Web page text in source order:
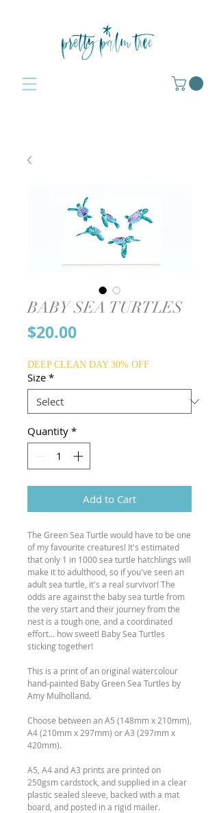
BABY SEA TURTLES
$20.00Price
DEEP CLEAN DAY 30% OFF
Size *
Quantity *
Add to Cart
The Green Sea Turtle would have to be one
of my favourite creatures! It's estimated
that only 1 in 1000 sea turtle hatchlings will
make it to adulthood, so if you've seen an
adult sea turtle, it's a real survivor! The
odds are against the baby sea turtle from
the very start and their journey from the
nest is a tough one, and a coordinated
effort... how sweet! Baby Sea Turtles
sticking together!
This is a print of an original watercolour
hand-painted Baby Green Sea Turtles by
Amy Mulholland.
Choose between an A5 (148mm x 210mm),
A4 (210mm x 297mm) or A3 (297mm x
420mm).
A5, A4 and A3 prints are printed on
250gsm cardstock, and supplied in a clear
plastic sealed sleeve, backed with a mat
board, and posted in a rigid mailer.